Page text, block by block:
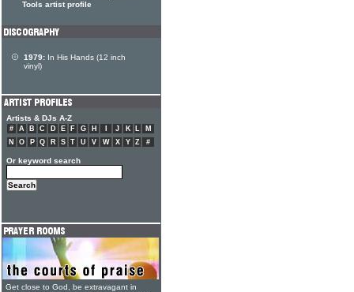
Tools artist profile
1979: In His Hands (12 inch
vinyl)
Artists & DJs A-Z
# A B C D E F G H J K L
M
N
O P Q R S T U V W X Y Z #
Or keyword search
Get close to God, be extravagant in